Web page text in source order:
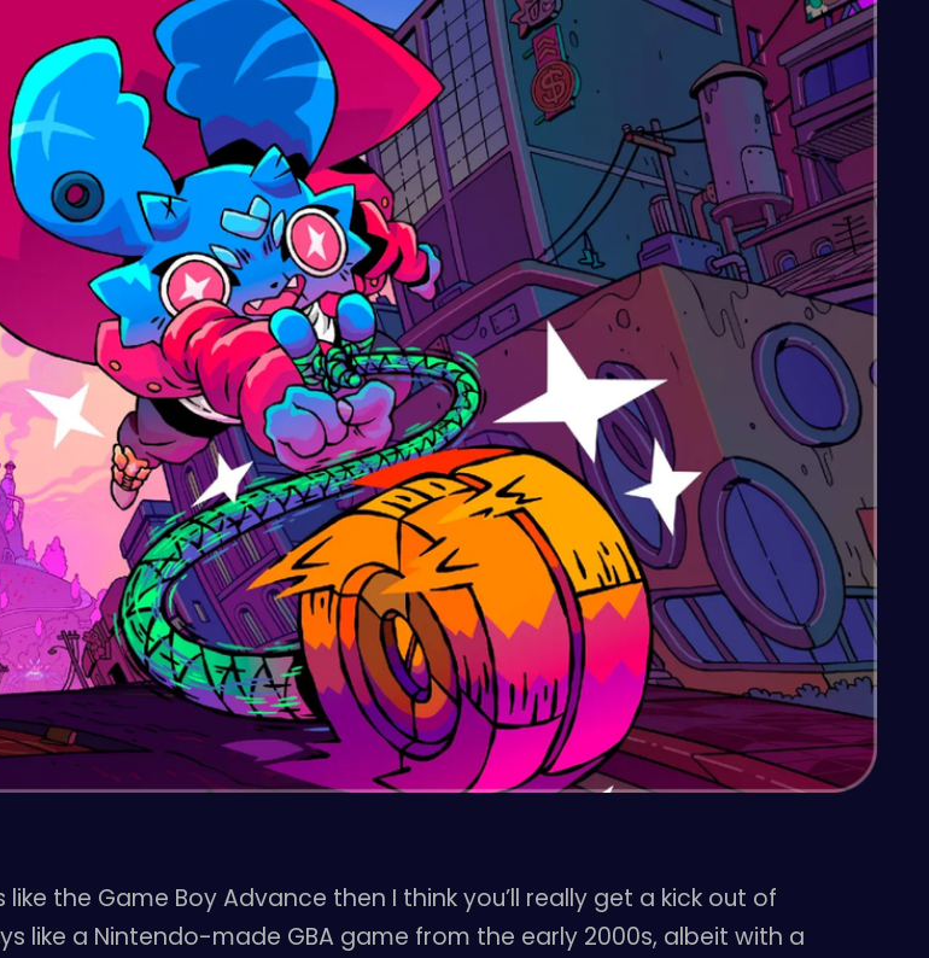
the Game Boy Advance then I think you’ll really get a kick out of
like a Nintendo-made GBA game from the early 2000s, albeit with a